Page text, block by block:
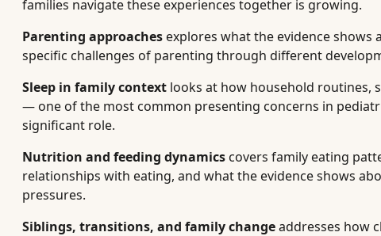
families navigate these experiences together is growing.
Parenting approachesexplores what the evidence
specific challenges of parenting through different
Sleep in family context looks at how household routines,
— one of the most common presenting concerns in
significant role.
Nutrition and feeding dynamicscovers family eating
relationships with eating, and what the evidence shows
pressures.
Siblings, transitions, and family changeaddresses how